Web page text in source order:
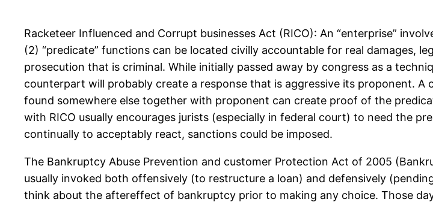
Racketeer Influenced and Corrupt businesses Act (RICO): An “enterprise”
(2) “predicate” functions can be located civilly accountable for real damages,
prosecution that is criminal. While initially passed away by congress as a
counterpart will probably create a response that is aggressive its proponent.
found somewhere else together with proponent can create proof of the
with RICO usually encourages jurists (especially in federal court) to need the
continually to acceptably react, sanctions could be imposed.
The Bankruptcy Abuse Prevention and customer Protection Act of 2005
usually invoked both offensively (to restructure a loan) and defensively
think about the aftereffect of bankruptcy prior to making any choice. Those